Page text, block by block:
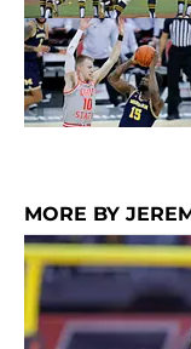
MORE BY